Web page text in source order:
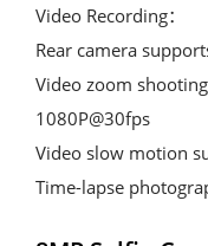
Video Recording：
Rear camera
Video zoom
1080P@30fps
Video slow motion
Time-lapse